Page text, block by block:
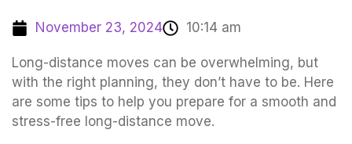
November 23, 2024 10:14 am
Long-distance moves can be overwhelming, but
with the right planning, they don’t have to be. Here
are some tips to help you prepare for a smooth and
stress-free long-distance move.